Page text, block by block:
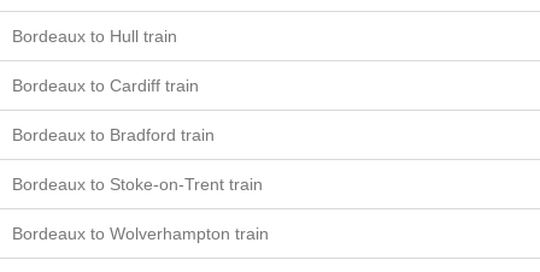
Bordeaux to Hull train
Bordeaux to Cardiff train
Bordeaux to Bradford train
Bordeaux to Stoke-on-Trent train
Bordeaux to Wolverhampton train